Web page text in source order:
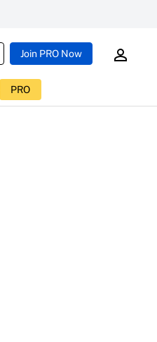
Join PRO Now
PRO